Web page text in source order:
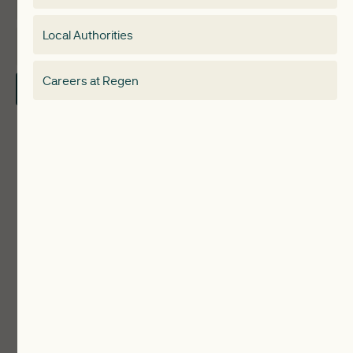
Local Authorities
Careers at Regen